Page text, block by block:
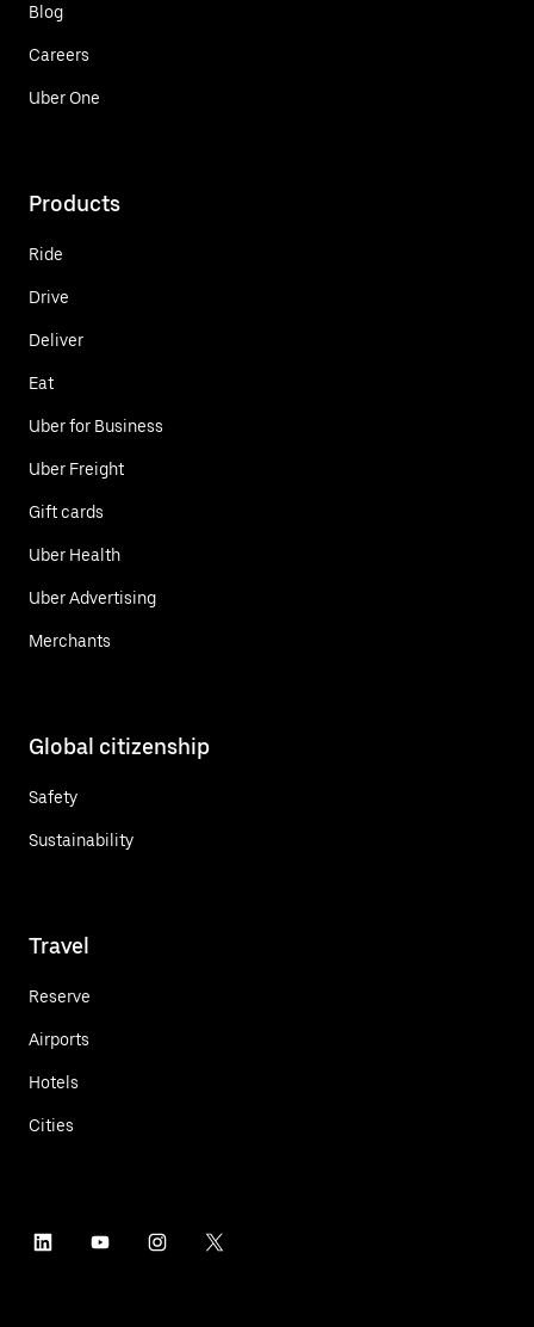
Blog
Careers
Uber One
Products
Ride
Drive
Deliver
Eat
Uber for Business
Uber Freight
Gift cards
Uber Health
Uber Advertising
Merchants
Global citizenship
Safety
Sustainability
Travel
Reserve
Airports
Hotels
Cities